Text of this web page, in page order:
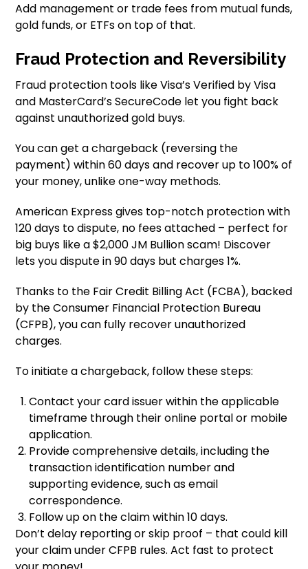
Add management or trade fees from mutual funds,
gold funds, or ETFs on top of that.
Fraud Protection and Reversibility
Fraud protection tools like Visa’s Verified by Visa
and MasterCard’s SecureCode let you fight back
against unauthorized gold buys.
You can get a chargeback (reversing the
payment) within 60 days and recover up to 100% of
your money, unlike one-way methods.
American Express gives top-notch protection with
120 days to dispute, no fees attached – perfect for
big buys like a $2,000 JM Bullion scam! Discover
lets you dispute in 90 days but charges 1%.
Thanks to the Fair Credit Billing Act (FCBA), backed
by the Consumer Financial Protection Bureau
(CFPB), you can fully recover unauthorized
charges.
To initiate a chargeback, follow these steps:
Contact your card issuer within the applicable
timeframe through their online portal or mobile
application.
Provide comprehensive details, including the
transaction identification number and
supporting evidence, such as email
correspondence.
Follow up on the claim within 10 days.
Don’t delay reporting or skip proof – that could kill
your claim under CFPB rules. Act fast to protect